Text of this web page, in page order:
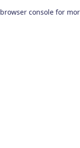
browser console for